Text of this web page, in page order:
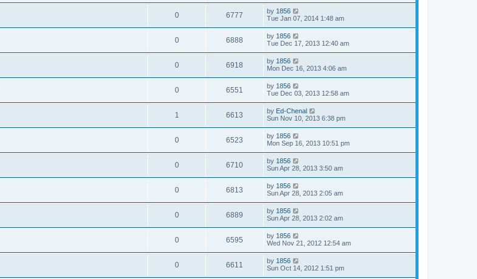
0 6777 by 1856
Tue Jan 07, 2014 1:48 am
0 6888 by 1856
Tue Dec 17, 2013 12:40 am
0 6918 by 1856
Mon Dec 16, 2013 4:06 am
0 6551 by 1856
Tue Dec 03, 2013 12:58 am
1 6613 by Ed-Chenal
Sun Nov 10, 2013 6:38 pm
0 6523 by 1856
Mon Sep 16, 2013 10:51 pm
0 6710 by 1856
Sun Apr 28, 2013 3:50 am
0 6813 by 1856
Sun Apr 28, 2013 2:05 am
0 6889 by 1856
Sun Apr 28, 2013 2:02 am
0 6595 by 1856
Wed Nov 21, 2012 12:54 am
0 6611 by 1856
Sun Oct 14, 2012 1:51 pm